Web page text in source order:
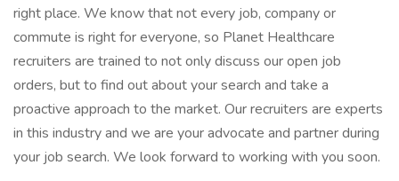
right place. We know that not every job, company or
commute is right for everyone, so Planet Healthcare
recruiters are trained to not only discuss our open job
orders, but to find out about your search and take a
proactive approach to the market. Our recruiters are experts
in this industry and we are your advocate and partner during
your job search. We look forward to working with you soon.